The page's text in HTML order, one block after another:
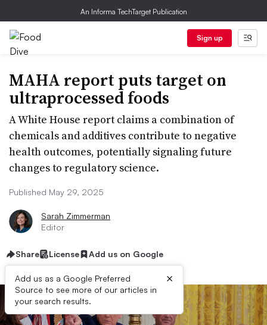
An Informa TechTarget Publication
Sign up
MAHA report puts target on
ultraprocessed foods
A White House report claims a combination of
chemicals and additives contribute to negative
health outcomes, potentially signaling future
changes to regulatory science.
Published May 29, 2025
Sarah Zimmerman
Editor
Share License Add us on Google
Add us as a Google Preferred
Source to see more of our articles in
your search results.
×